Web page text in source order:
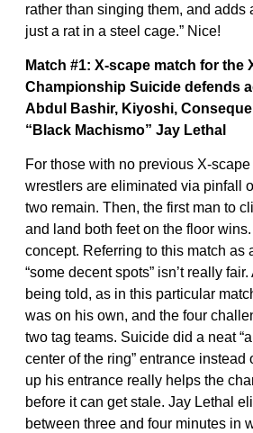
rather than singing them, and adds
just a rat in a steel cage.” Nice!
Match #1: X-scape match for the
Championship Suicide defends
Abdul Bashir, Kiyoshi,
“Black Machismo” Jay Lethal
For those with no previous X-
wrestlers are eliminated via pinfall
two remain. Then, the first man to
and land both feet on the floor
concept. Referring to this match as
“some decent spots” isn’t really
being told, as in this particular
was on his own, and the four
two tag teams. Suicide did a neat
center of the ring” entrance instead
up his entrance really helps the
before it can get stale. Jay Lethal
between three and four minutes in